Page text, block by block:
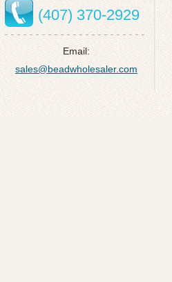
(407) 370-2929
Email:
sales@beadwholesaler.com